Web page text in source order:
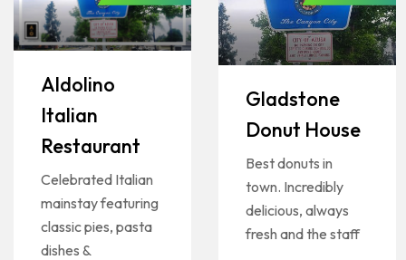
Aldolino
Italian
Restaurant
Celebrated Italian
mainstay featuring
classic pies, pasta
dishes &
Gladstone
Donut House
Best donuts in
town. Incredibly
delicious, always
fresh and the staff